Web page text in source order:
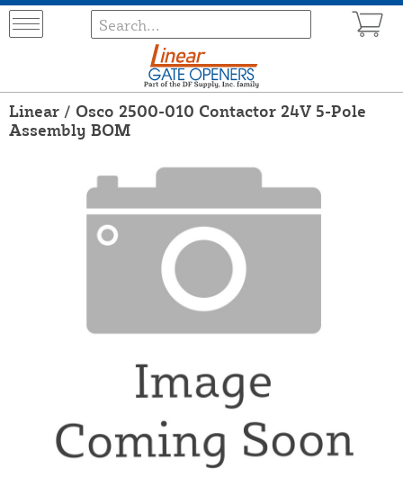
Linear / Osco 2500-010 Contactor 24V 5-Pole
Assembly BOM